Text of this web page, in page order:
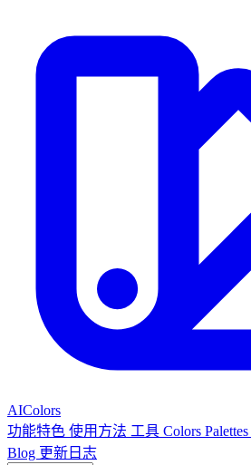
AIColors
功能特色 使用方法 工具 Colors Palettes
Blog 更新日志